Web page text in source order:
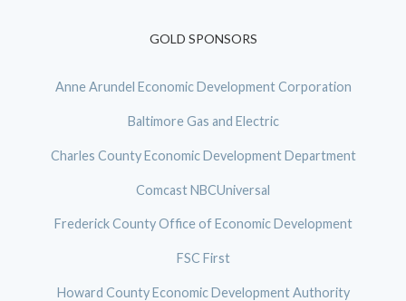
GOLD SPONSORS
Anne Arundel Economic Development Corporation
Baltimore Gas and Electric
Charles County Economic Development Department
Comcast NBCUniversal
Frederick County Office of Economic Development
FSC First
Howard County Economic Development Authority